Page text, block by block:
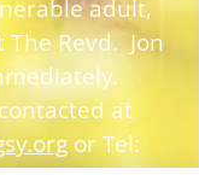
adult,
Revd. Jon
at
or Tel: